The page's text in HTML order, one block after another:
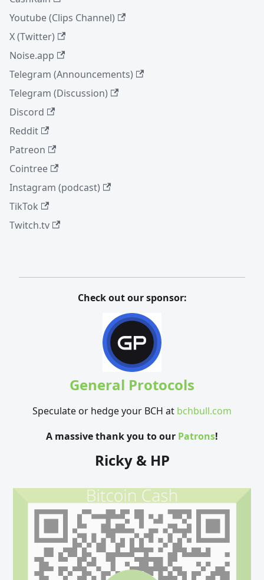
Youtube (Clips Channel)
X (Twitter)
Noise.app
Telegram (Announcements)
Telegram (Discussion)
Discord
Reddit
Patreon
Cointree
Instagram (podcast)
TikTok
Twitch.tv
Check out our sponsor:
General Protocols
Speculate or hedge your BCH at bchbull.com
A massive thank you to our Patrons!
Ricky & HP